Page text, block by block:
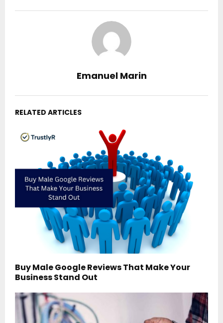
Emanuel Marin
RELATED ARTICLES
Buy Male Google Reviews That Make Your
Business Stand Out